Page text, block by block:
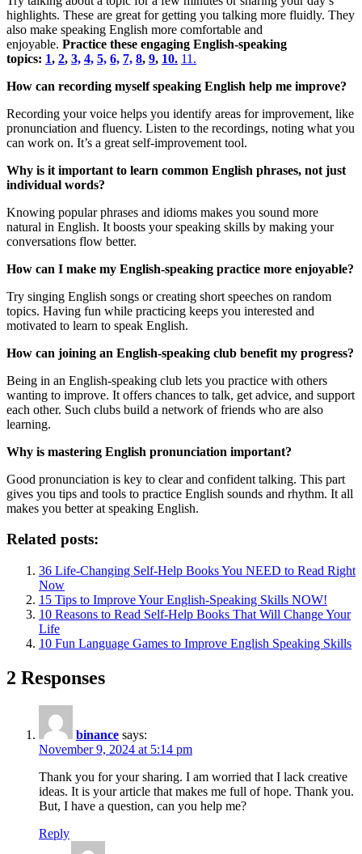
highlights. These are great for getting you talking more fluidly. They
also make speaking English more comfortable and
enjoyable. Practice these engaging English-speaking
topics: 1, 2, 3, 4, 5, 6, 7, 8, 9, 10. 11.
How can recording myself speaking English help me improve?
Recording your voice helps you identify areas for improvement, like
pronunciation and fluency. Listen to the recordings, noting what you
can work on. It’s a great self-improvement tool.
Why is it important to learn common English phrases, not just
individual words?
Knowing popular phrases and idioms makes you sound more
natural in English. It boosts your speaking skills by making your
conversations flow better.
How can I make my English-speaking practice more enjoyable?
Try singing English songs or creating short speeches on random
topics. Having fun while practicing keeps you interested and
motivated to learn to speak English.
How can joining an English-speaking club benefit my progress?
Being in an English-speaking club lets you practice with others
wanting to improve. It offers chances to talk, get advice, and support
each other. Such clubs build a network of friends who are also
learning.
Why is mastering English pronunciation important?
Good pronunciation is key to clear and confident talking. This part
gives you tips and tools to practice English sounds and rhythm. It all
makes you better at speaking English.
Related posts:
36 Life-Changing Self-Help Books You NEED to Read Right
Now
15 Tips to Improve Your English-Speaking Skills NOW!
10 Reasons to Read Self-Help Books That Will Change Your
Life
10 Fun Language Games to Improve English Speaking Skills
2 Responses
binance says:
November 9, 2024 at 5:14 pm
Thank you for your sharing. I am worried that I lack creative
ideas. It is your article that makes me full of hope. Thank you.
But, I have a question, can you help me?
Reply